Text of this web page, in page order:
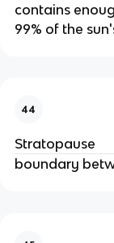
contains
99% of the
44
Stratopause
boundary